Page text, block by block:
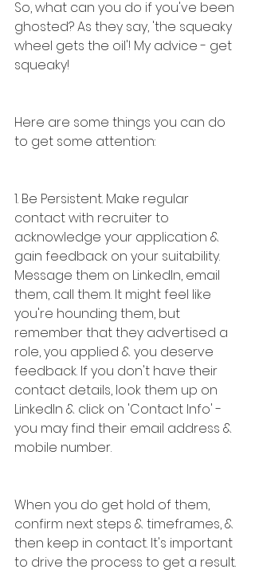
So, what can you do if you've been
ghosted? As they say, 'the squeaky
wheel gets the oil'! My advice - get
squeaky!
Here are some things you can do
to get some attention:
1. Be Persistent. Make regular
contact with recruiter to
acknowledge your application &
gain feedback on your suitability.
Message them on LinkedIn, email
them, call them. It might feel like
you're hounding them, but
remember that they advertised a
role, you applied & you deserve
feedback. If you don't have their
contact details, look them up on
LinkedIn & click on 'Contact Info' -
you may find their email address &
mobile number.
When you do get hold of them,
confirm next steps & timeframes, &
then keep in contact. It's important
to drive the process to get a result.